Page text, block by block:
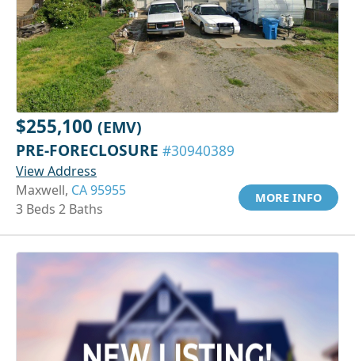
$255,100 (EMV)
PRE-FORECLOSURE #30940389
View Address
Maxwell, CA 95955
3 Beds 2 Baths
MORE INFO